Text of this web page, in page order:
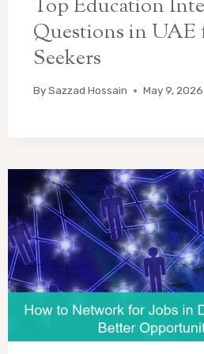
Top Education
Questions in UAE
Seekers
By Sazzad Hossain May 9, 2026